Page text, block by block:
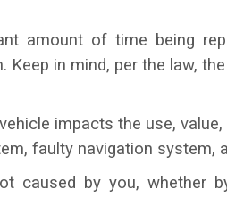
amount of time being
in mind, per the law,
impacts the use,
faulty navigation
caused by you, whether